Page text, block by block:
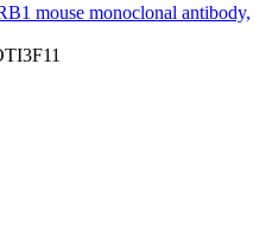
mouse monoclonal antibody,